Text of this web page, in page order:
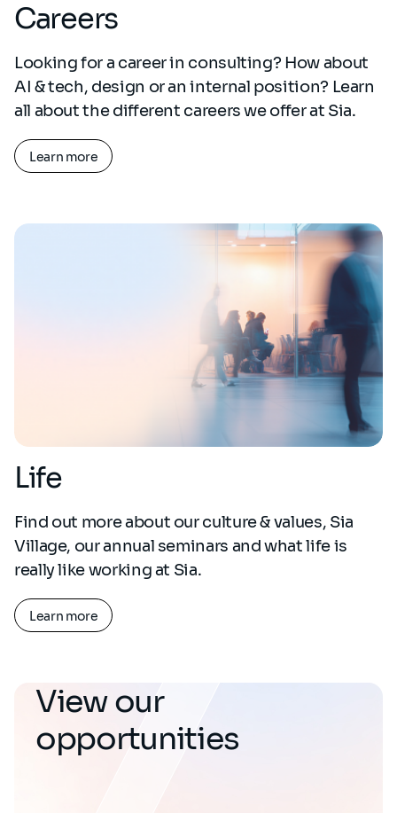
Careers
Looking for a career in consulting? How about
AI & tech, design or an internal position? Learn
all about the different careers we offer at Sia.
Learn more
Life
Find out more about our culture & values, Sia
Village, our annual seminars and what life is
really like working at Sia.
Learn more
View our
opportunities